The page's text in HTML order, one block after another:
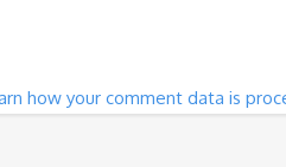
how your comment data is